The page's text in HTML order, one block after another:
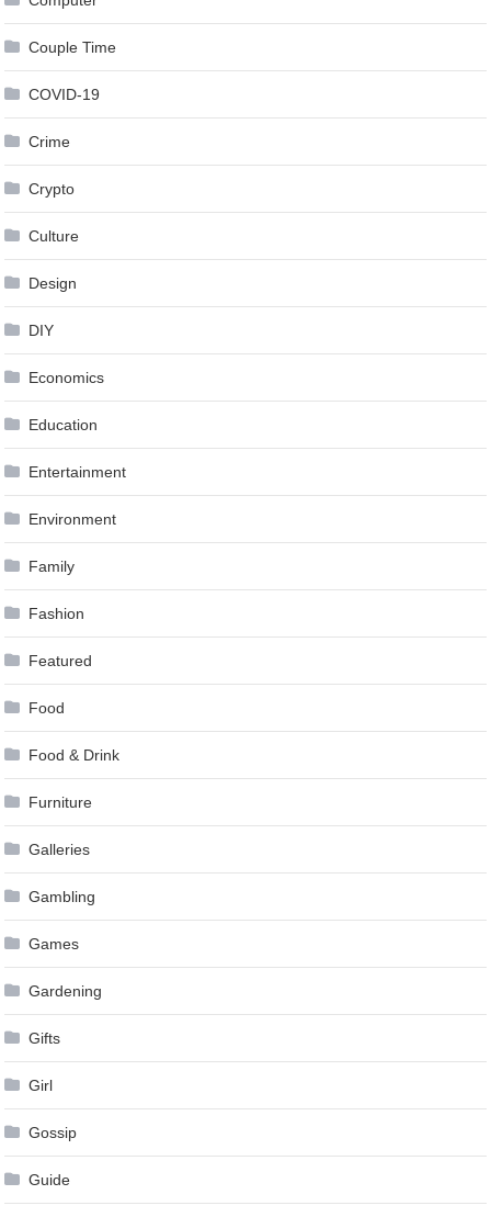
Couple Time
COVID-19
Crime
Crypto
Culture
Design
DIY
Economics
Education
Entertainment
Environment
Family
Fashion
Featured
Food
Food & Drink
Furniture
Galleries
Gambling
Games
Gardening
Gifts
Girl
Gossip
Guide